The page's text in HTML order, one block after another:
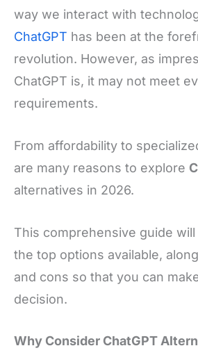
way we interact with
ChatGPT has been at the
revolution. However, as
ChatGPT is, it may not meet
requirements.
From affordability to
are many reasons to explore
alternatives in 2026.
This comprehensive guide
the top options available,
and cons so that you can
decision.
Why Consider ChatGPT